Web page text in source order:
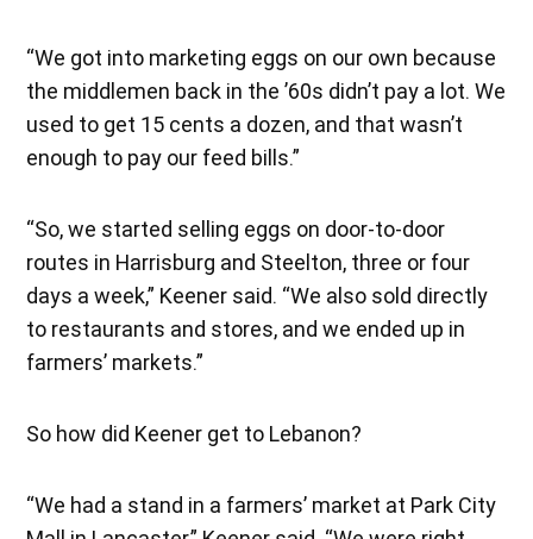
“We got into marketing eggs on our own because
the middlemen back in the ’60s didn’t pay a lot. We
used to get 15 cents a dozen, and that wasn’t
enough to pay our feed bills.”
“So, we started selling eggs on door-to-door
routes in Harrisburg and Steelton, three or four
days a week,” Keener said. “We also sold directly
to restaurants and stores, and we ended up in
farmers’ markets.”
So how did Keener get to Lebanon?
“We had a stand in a farmers’ market at Park City